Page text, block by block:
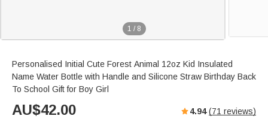
1 / 8
Personalised Initial Cute Forest Animal 12oz Kid Insulated
Name Water Bottle with Handle and Silicone Straw Birthday Back
To School Gift for Boy Girl
AU$42.00 4.94 (71 reviews)